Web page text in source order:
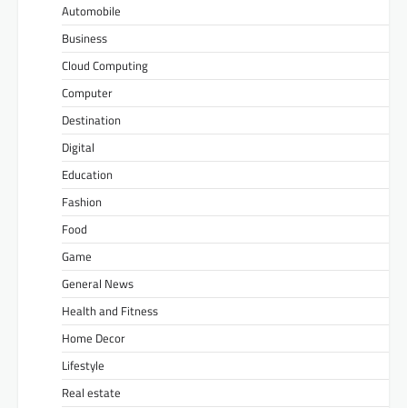
Automobile
Business
Cloud Computing
Computer
Destination
Digital
Education
Fashion
Food
Game
General News
Health and Fitness
Home Decor
Lifestyle
Real estate